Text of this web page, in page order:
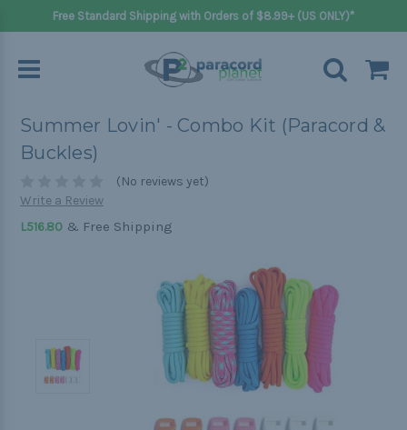
Free Standard Shipping with Orders of $8.99+ (US ONLY)*
Summer Lovin' - Combo Kit (Paracord &
Buckles)
(No reviews yet)
Write a Review
L516.80 & Free Shipping